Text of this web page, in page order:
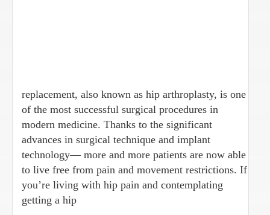
replacement, also known as hip arthroplasty, is one
of the most successful surgical procedures in
modern medicine. Thanks to the significant
advances in surgical technique and implant
technology— more and more patients are now able
to live free from pain and movement restrictions. If
you’re living with hip pain and contemplating
getting a hip